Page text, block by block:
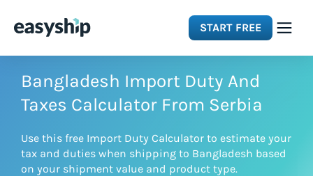
START FREE
Solutions
Integrations
Bangladesh Import Duty And
Taxes Calculator From Serbia
Use this free Import Duty Calculator to estimate your
tax and duties when shipping to Bangladesh based
on your shipment value and product type.